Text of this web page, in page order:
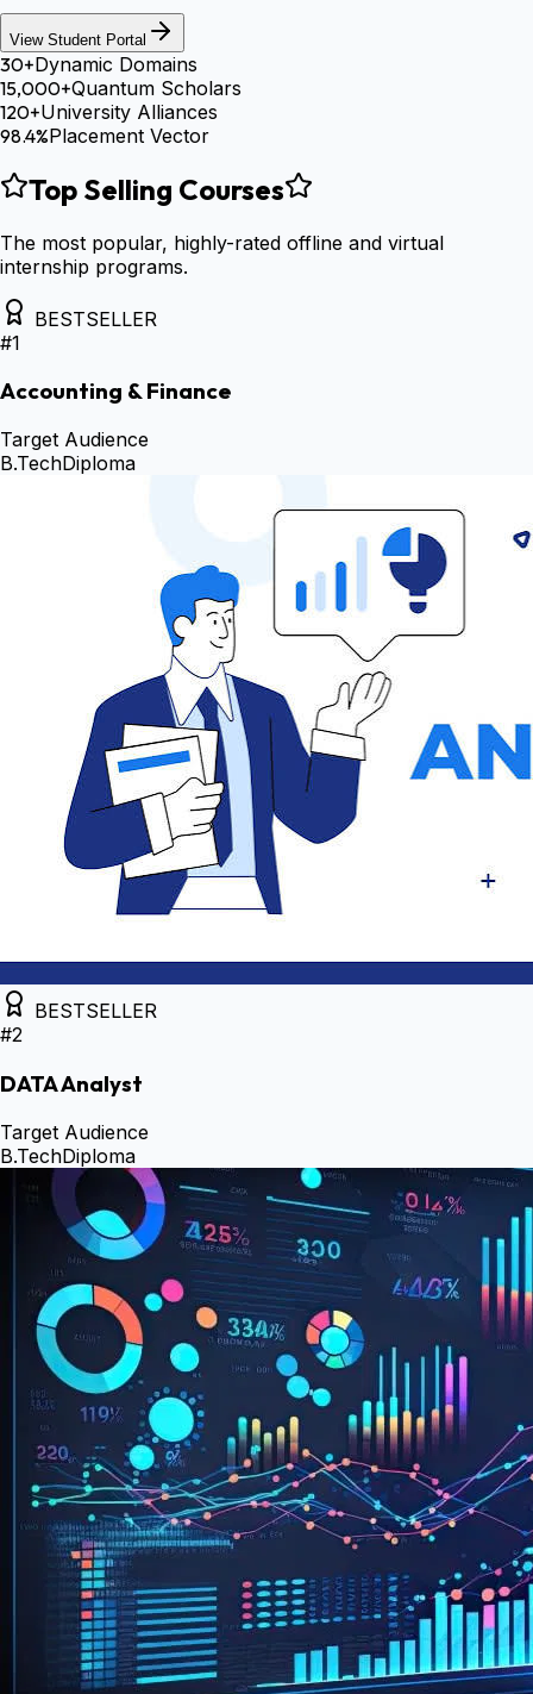
View Student Portal
30+Dynamic Domains
15,000+Quantum Scholars
120+University Alliances
98.4%Placement Vector
Top Selling Courses
The most popular, highly-rated offline and virtual
internship programs.
BESTSELLER
#1
Accounting & Finance
Target Audience
B.TechDiploma
BESTSELLER
#2
DATA Analyst
Target Audience
B.TechDiploma